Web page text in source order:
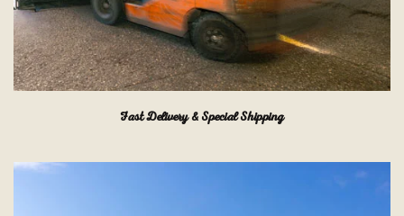
Fast Delivery & Special Shipping